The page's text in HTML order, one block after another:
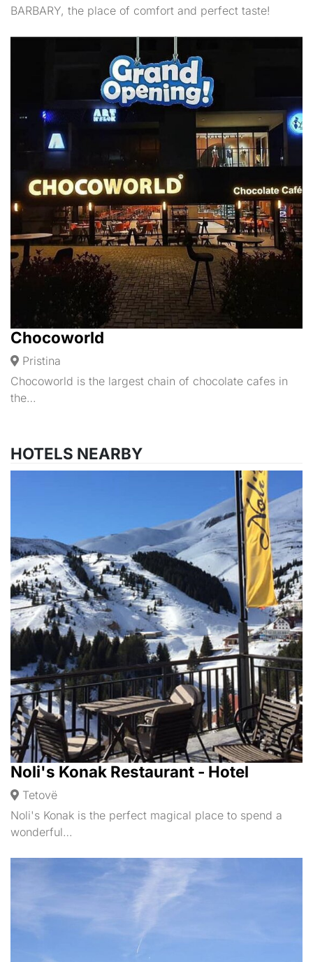
BARBARY, the place of comfort and perfect taste!
Chocoworld
Pristina
Chocoworld is the largest chain of chocolate cafes in
the…
HOTELS NEARBY
Noli's Konak Restaurant - Hotel
Tetovë
Noli's Konak is the perfect magical place to spend a
wonderful…